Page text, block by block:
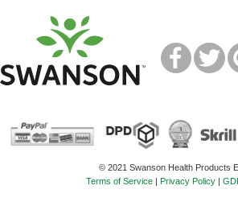
TM
© 2021 Swanson Health Products
Terms of Service | Privacy Policy |